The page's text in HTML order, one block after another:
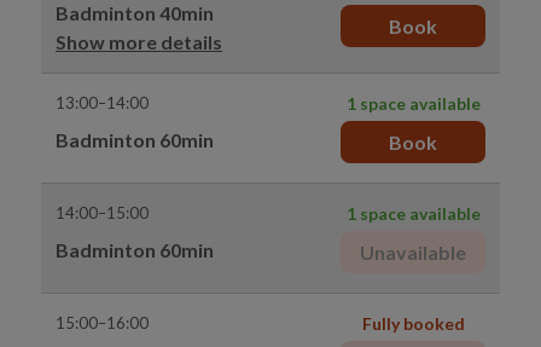
Badminton 40min
Show more details
Book
13:00–14:00
Badminton 60min
1 space available
Book
14:00–15:00
Badminton 60min
1 space available
Unavailable
15:00–16:00 Fully booked